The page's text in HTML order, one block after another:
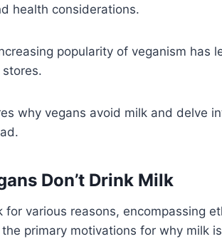
health considerations.
popularity of veganism has
why vegans avoid milk and delve
Don’t Drink Milk
for various reasons, encompassing
primary motivations for why milk